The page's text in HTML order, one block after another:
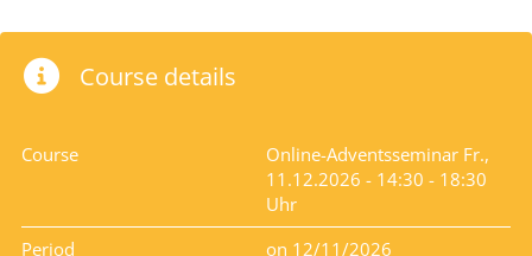
Course details
Course
Online-Adventsseminar Fr.,
11.12.2026 - 14:30 - 18:30
Uhr
Period
on 12/11/2026